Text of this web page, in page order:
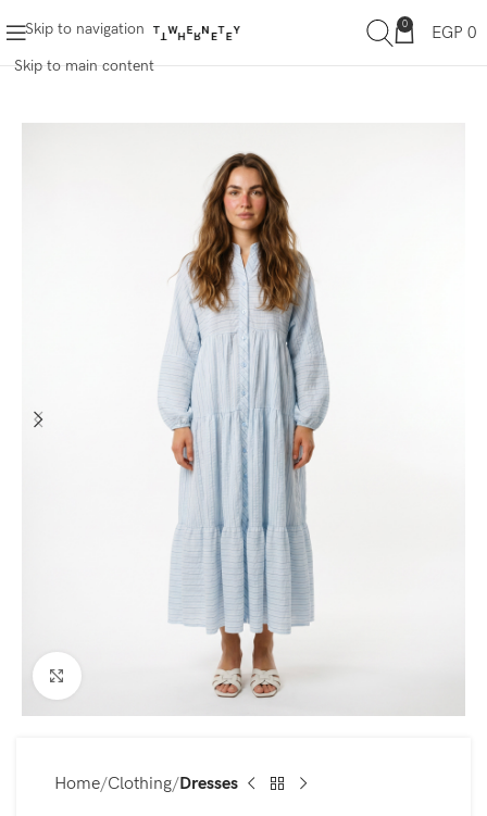
Skip to navigation
Skip to main content
0 EGP 0
Home Clothing Dresses